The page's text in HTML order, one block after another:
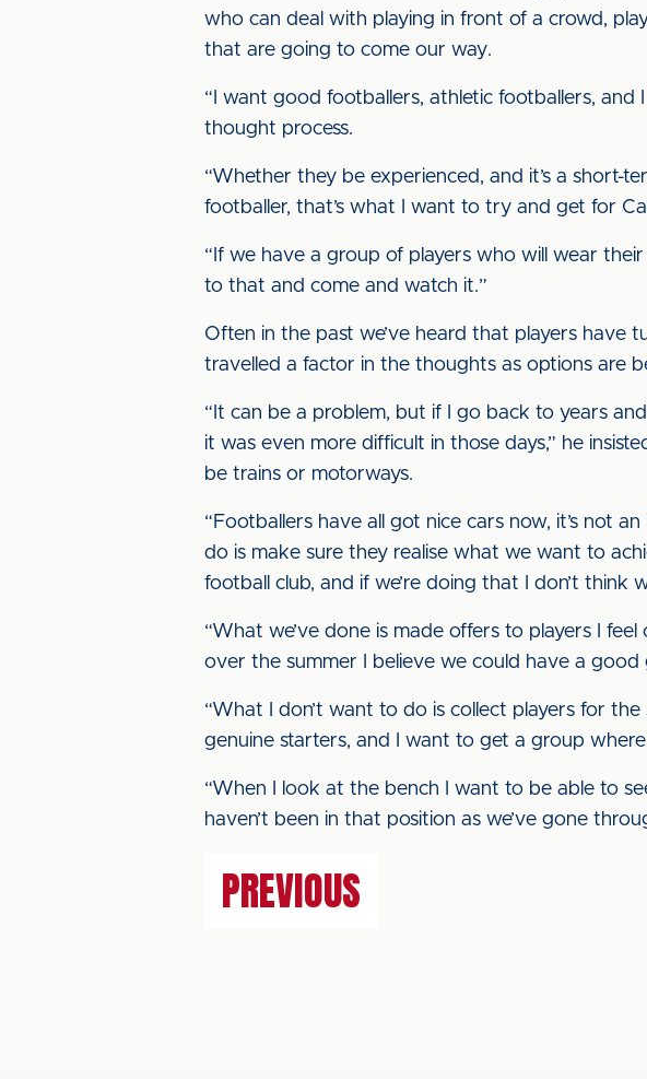
who can deal with playing in front of a crowd,
that are going to come our way.
“I want good footballers, athletic footballers,
thought process.
“Whether they be experienced, and it’s a short-
footballer, that’s what I want to try and get for
“If we have a group of players who will wear
to that and come and watch it.”
Often in the past we’ve heard that players have
travelled a factor in the thoughts as options are
“It can be a problem, but if I go back to years
it was even more difficult in those days,” he
be trains or motorways.
“Footballers have all got nice cars now, it’s not
do is make sure they realise what we want to
football club, and if we’re doing that I don’t think
“What we’ve done is made offers to players I
over the summer I believe we could have a good
“What I don’t want to do is collect players for the
genuine starters, and I want to get a group
“When I look at the bench I want to be able to
haven’t been in that position as we’ve gone
PREVIOUS